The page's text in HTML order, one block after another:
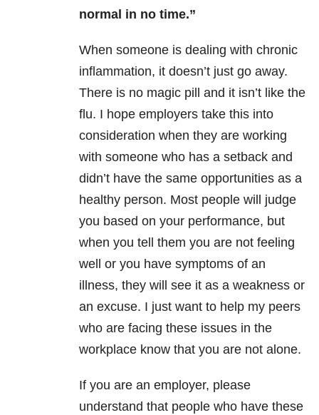
normal in no time.”
When someone is dealing with chronic
inflammation, it doesn’t just go away.
There is no magic pill and it isn’t like the
flu. I hope employers take this into
consideration when they are working
with someone who has a setback and
didn’t have the same opportunities as a
healthy person. Most people will judge
you based on your performance, but
when you tell them you are not feeling
well or you have symptoms of an
illness, they will see it as a weakness or
an excuse. I just want to help my peers
who are facing these issues in the
workplace know that you are not alone.
If you are an employer, please
understand that people who have these